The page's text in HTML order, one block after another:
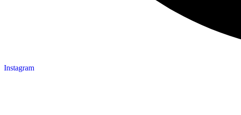
Instagram